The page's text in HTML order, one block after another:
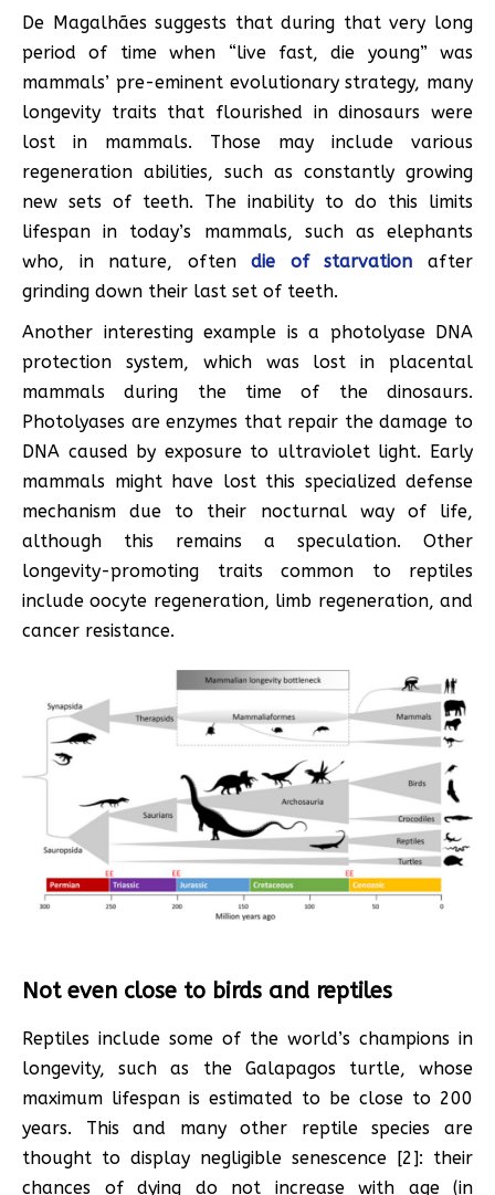
De Magalhães suggests that during that very long
period of time when “live fast, die young” was
mammals’ pre-eminent evolutionary strategy, many
longevity traits that flourished in dinosaurs were
lost in mammals. Those may include various
regeneration abilities, such as constantly growing
new sets of teeth. The inability to do this limits
lifespan in today’s mammals, such as elephants
who, in nature, oftendie of starvation after
grinding down their last set of teeth.
Another interesting example is a photolyase DNA
protection system, which was lost in placental
mammals during the time of the dinosaurs.
Photolyases are enzymes that repair the damage to
DNA caused by exposure to ultraviolet light. Early
mammals might have lost this specialized defense
mechanism due to their nocturnal way of life,
although this remains a speculation. Other
longevity-promoting traits common to reptiles
include oocyte regeneration, limb regeneration, and
cancer resistance.
Not even close to birds and reptiles
Reptiles include some of the world’s champions in
longevity, such as the Galapagos turtle, whose
maximum lifespan is estimated to be close to 200
years. This and many other reptile species are
thought to display negligible senescence [2]: their
chances of dying do not increase with age (in